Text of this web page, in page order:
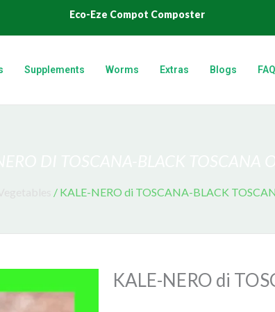
Eco-Eze Compot Composter
Supplements Worms Extras Blogs
/ KALE-NERO di TOSCANA-BLACK
KALE-NERO di